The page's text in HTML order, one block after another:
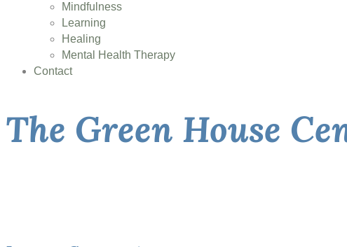
Mindfulness
Learning
Healing
Mental Health Therapy
Contact
The Green House